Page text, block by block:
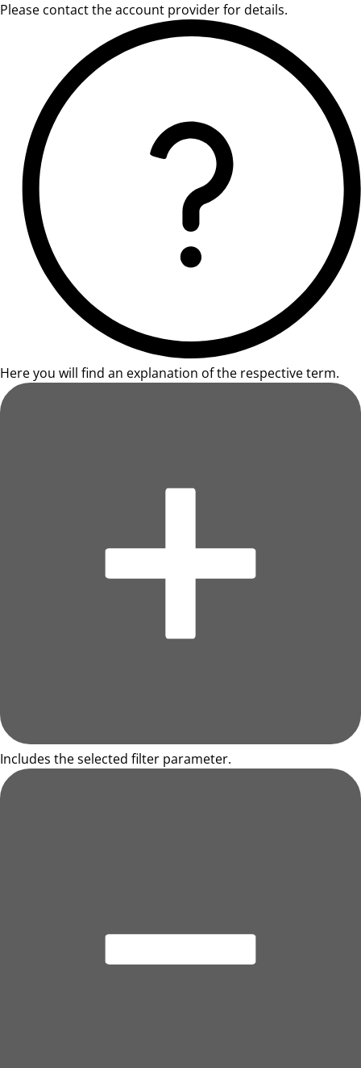
Please contact the account provider for details.
Here you will find an explanation of the respective term.
Includes the selected filter parameter.